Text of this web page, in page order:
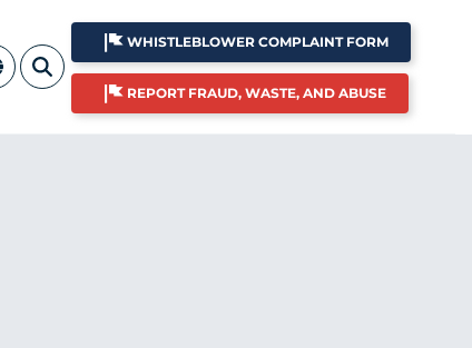
WHISTLEBLOWER COMPLAINT FORM
REPORT FRAUD, WASTE, AND ABUSE